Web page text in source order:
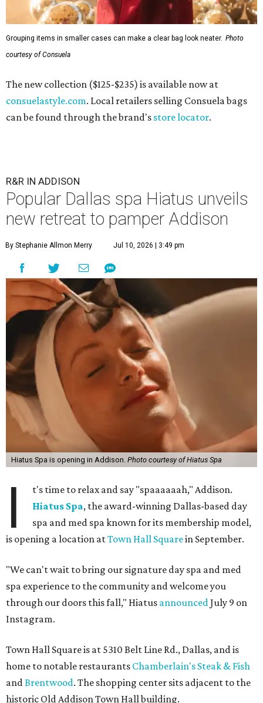
Grouping items in smaller cases can make a clear bag look neater. Photo
courtesy of Consuela
The new collection ($125-$235) is available now at
consuelastyle.com. Local retailers selling Consuela bags
can be found through the brand's store locator.
R&R IN ADDISON
Popular Dallas spa Hiatus unveils
new retreat to pamper Addison
By Stephanie Allmon Merry Jul 10, 2026 | 3:49 pm
Hiatus Spa is opening in Addison. Photo courtesy of Hiatus Spa
I
t's time to relax and say "spaaaaaah," Addison.
Hiatus Spa, the award-winning Dallas-based day
spa and med spa known for its membership model,
is opening a location atTown Hall Squarein September.
"We can't wait to bring our signature day spa and med
spa experience to the community and welcome you
through our doors this fall," Hiatus announcedJuly 9 on
Instagram.
Town Hall Square is at 5310 Belt Line Rd., Dallas, and is
home to notable restaurants Chamberlain's Steak & Fish
andBrentwood. The shopping center sits adjacent to the
historic Old Addison Town Hall building.